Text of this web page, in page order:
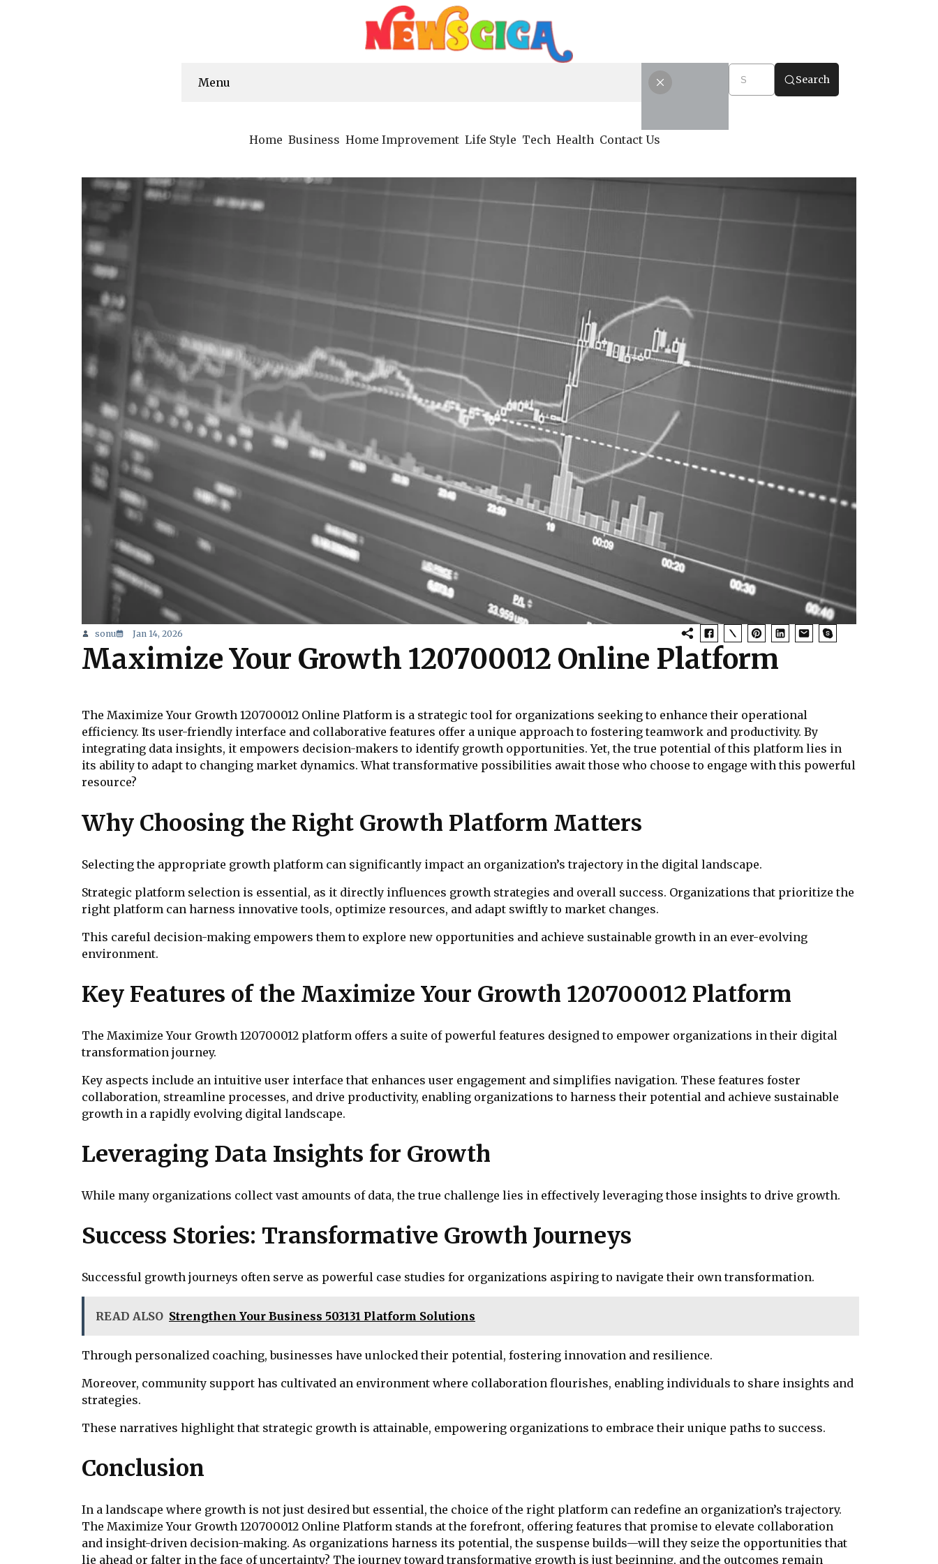
Menu
Home Business Home Improvement Life Style Tech Health Contact Us
Search
sonu Jan 14, 2026
Maximize Your Growth 120700012 Online Platform
The Maximize Your Growth 120700012 Online Platform is a strategic tool for organizations seeking to enhance their operational
efficiency. Its user-friendly interface and collaborative features offer a unique approach to fostering teamwork and productivity. By
integrating data insights, it empowers decision-makers to identify growth opportunities. Yet, the true potential of this platform lies in
its ability to adapt to changing market dynamics. What transformative possibilities await those who choose to engage with this powerful
resource?
Why Choosing the Right Growth Platform Matters
Selecting the appropriate growth platform can significantly impact an organization’s trajectory in the digital landscape.
Strategic platform selection is essential, as it directly influences growth strategies and overall success. Organizations that prioritize the
right platform can harness innovative tools, optimize resources, and adapt swiftly to market changes.
This careful decision-making empowers them to explore new opportunities and achieve sustainable growth in an ever-evolving
environment.
Key Features of the Maximize Your Growth 120700012 Platform
The Maximize Your Growth 120700012 platform offers a suite of powerful features designed to empower organizations in their digital
transformation journey.
Key aspects include an intuitive user interface that enhances user engagement and simplifies navigation. These features foster
collaboration, streamline processes, and drive productivity, enabling organizations to harness their potential and achieve sustainable
growth in a rapidly evolving digital landscape.
Leveraging Data Insights for Growth
While many organizations collect vast amounts of data, the true challenge lies in effectively leveraging those insights to drive growth.
Success Stories: Transformative Growth Journeys
Successful growth journeys often serve as powerful case studies for organizations aspiring to navigate their own transformation.
READ ALSO Strengthen Your Business 503131 Platform Solutions
Through personalized coaching, businesses have unlocked their potential, fostering innovation and resilience.
Moreover, community support has cultivated an environment where collaboration flourishes, enabling individuals to share insights and
strategies.
These narratives highlight that strategic growth is attainable, empowering organizations to embrace their unique paths to success.
Conclusion
In a landscape where growth is not just desired but essential, the choice of the right platform can redefine an organization’s trajectory.
The Maximize Your Growth 120700012 Online Platform stands at the forefront, offering features that promise to elevate collaboration
and insight-driven decision-making. As organizations harness its potential, the suspense builds—will they seize the opportunities that
lie ahead or falter in the face of uncertainty? The journey toward transformative growth is just beginning, and the outcomes remain